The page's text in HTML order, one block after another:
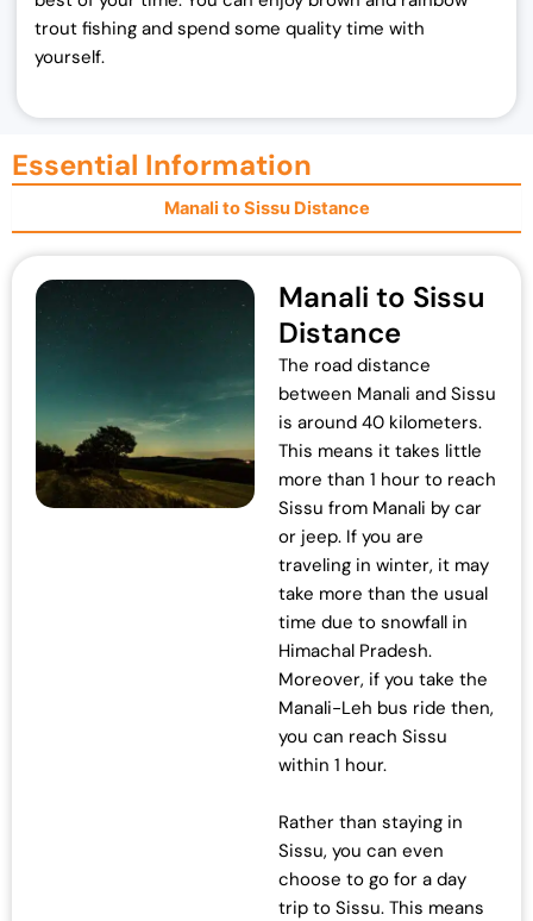
trout fishing and spend some quality time with
yourself.
Essential Information
Manali to Sissu Distance
Manali to Sissu
Distance
The road distance
between Manali and Sissu
is around 40 kilometers.
This means it takes little
more than 1 hour to reach
Sissu from Manali by car
or jeep. If you are
traveling in winter, it may
take more than the usual
time due to snowfall in
Himachal Pradesh.
Moreover, if you take the
Manali-Leh bus ride then,
you can reach Sissu
within 1 hour.
Rather than staying in
Sissu, you can even
choose to go for a day
trip to Sissu. This means